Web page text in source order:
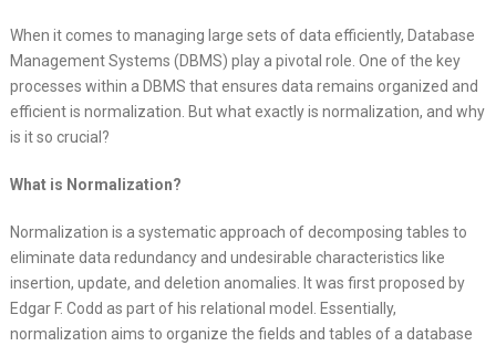
When it comes to managing large sets of data efficiently, Database
Management Systems (DBMS) play a pivotal role. One of the key
processes within a DBMS that ensures data remains organized and
efficient is normalization. But what exactly is normalization, and why
is it so crucial?
What is Normalization?
Normalization is a systematic approach of decomposing tables to
eliminate data redundancy and undesirable characteristics like
insertion, update, and deletion anomalies. It was first proposed by
Edgar F. Codd as part of his relational model. Essentially,
normalization aims to organize the fields and tables of a database